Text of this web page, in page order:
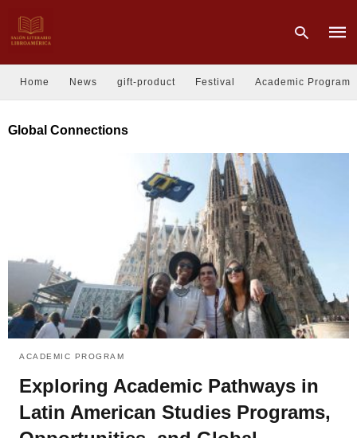
Home News gift-product Festival Academic Program
Global Connections
ACADEMIC PROGRAM
Exploring Academic Pathways in
Latin American Studies Programs,